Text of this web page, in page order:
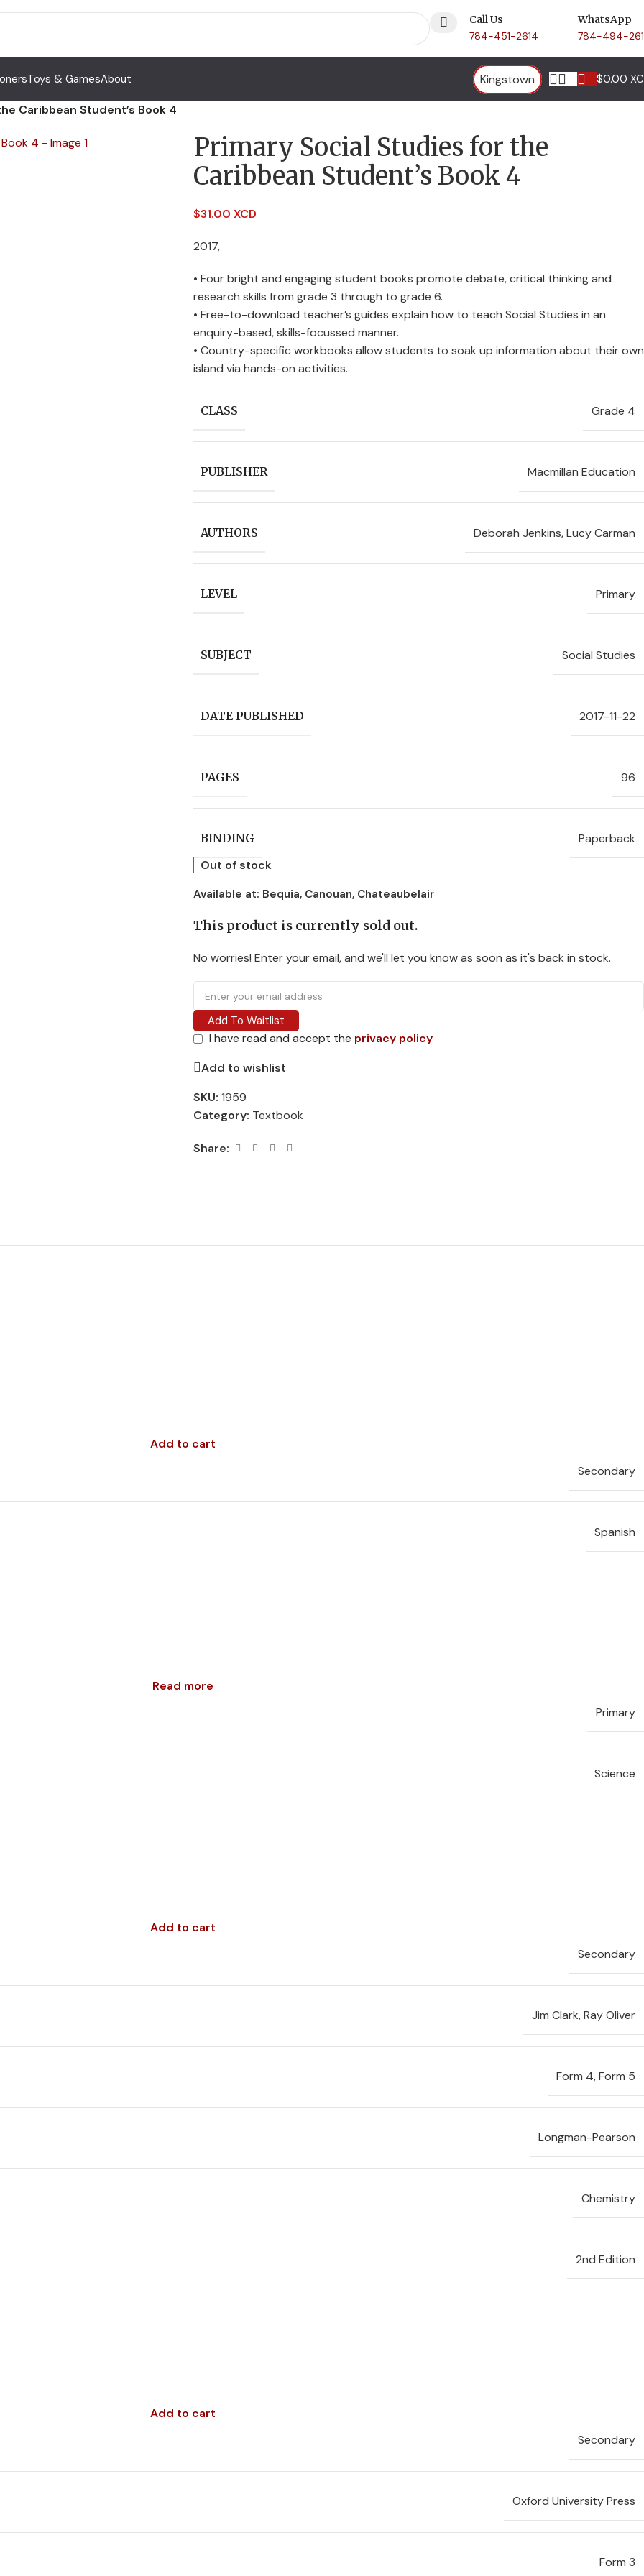
Call Us
784-451-2614
WhatsApp
784-494-
Toys & GamesAbout Kingstown $0.00
Caribbean Student’s Book 4
Primary Social Studies for the
Caribbean Student’s Book 4
$31.00 XCD
2017,
• Four bright and engaging student books promote debate, critical thinking and
research skills from grade 3 through to grade 6.
• Free-to-download teacher’s guides explain how to teach Social Studies in an
enquiry-based, skills-focussed manner.
• Country-specific workbooks allow students to soak up information about their own
island via hands-on activities.
CLASS Grade 4
PUBLISHER Macmillan Education
AUTHORS Deborah Jenkins,Lucy Carman
LEVEL Primary
SUBJECT Social Studies
DATE PUBLISHED 2017-11-22
PAGES 96
BINDING
Paperback
Out of stock
Available at: Bequia, Canouan, Chateaubelair
This product is currently sold out.
No worries! Enter your email, and we'll let you know as soon as it's back in stock.
Add To Waitlist
I have read and accept the privacy policy
Add to wishlist
SKU: 1959
Category: Textbook
Share:
Add to cart
Secondary
Spanish
Read more
Primary
Science
Add to cart
Secondary
Jim Clark,Ray Oliver
Form 4,Form 5
Longman-Pearson
Chemistry
2nd Edition
Add to cart
Secondary
Oxford University Press
Form 3